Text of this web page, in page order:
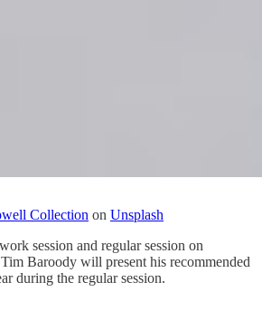
Collection on Unsplash
session and regular session on
Baroody will present his recommended
during the regular session.